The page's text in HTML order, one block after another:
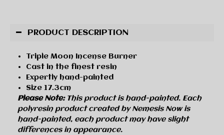
PRODUCT DESCRIPTION
Triple Moon Incense Burner
Cast in the finest resin
Expertly hand-painted
Size 17.3cm
Please Note:This product is hand-painted. Each
polyresin product created by Nemesis Now is
hand-painted, each product may have slight
differences in appearance.